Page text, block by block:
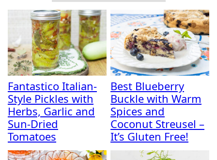
Fantastico Italian-
Style Pickles with
Herbs, Garlic and
Sun-Dried
Tomatoes
Best Blueberry
Buckle with Warm
Spices and
Coconut Streusel –
It’s Gluten Free!